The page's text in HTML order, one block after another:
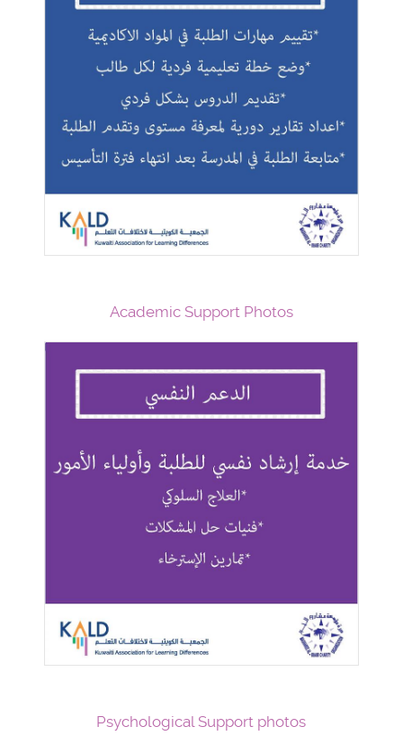
Academic Support Photos
Psychological Support photos